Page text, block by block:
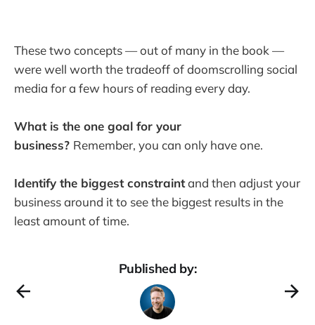
These two concepts — out of many in the book —
were well worth the tradeoff of doomscrolling social
media for a few hours of reading every day.
What is the one goal for your
business? Remember, you can only have one.
Identify the biggest constraintand then adjust your
business around it to see the biggest results in the
least amount of time.
Published by: